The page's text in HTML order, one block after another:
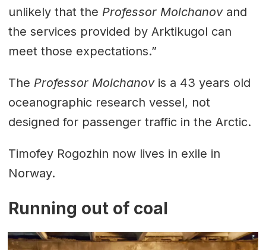
unlikely that the Professor Molchanovand
the services provided by Arktikugol can
meet those expectations.”
The Professor Molchanovis a 43 years old
oceanographic research vessel, not
designed for passenger traffic in the Arctic.
Timofey Rogozhin now lives in exile in
Norway.
Running out of coal